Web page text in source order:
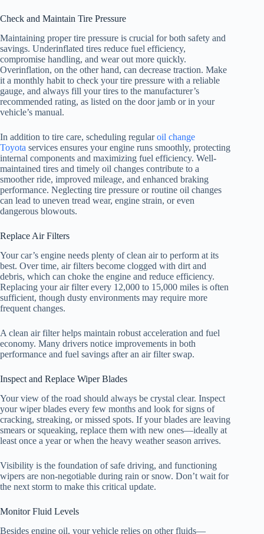
Check and Maintain Tire Pressure
Maintaining proper tire pressure is crucial for both safety and
savings. Underinflated tires reduce fuel efficiency,
compromise handling, and wear out more quickly.
Overinflation, on the other hand, can decrease traction. Make
it a monthly habit to check your tire pressure with a reliable
gauge, and always fill your tires to the manufacturer’s
recommended rating, as listed on the door jamb or in your
vehicle’s manual.
In addition to tire care, scheduling regularoil change
Toyota services ensures your engine runs smoothly, protecting
internal components and maximizing fuel efficiency. Well-
maintained tires and timely oil changes contribute to a
smoother ride, improved mileage, and enhanced braking
performance. Neglecting tire pressure or routine oil changes
can lead to uneven tread wear, engine strain, or even
dangerous blowouts.
Replace Air Filters
Your car’s engine needs plenty of clean air to perform at its
best. Over time, air filters become clogged with dirt and
debris, which can choke the engine and reduce efficiency.
Replacing your air filter every 12,000 to 15,000 miles is often
sufficient, though dusty environments may require more
frequent changes.
A clean air filter helps maintain robust acceleration and fuel
economy. Many drivers notice improvements in both
performance and fuel savings after an air filter swap.
Inspect and Replace Wiper Blades
Your view of the road should always be crystal clear. Inspect
your wiper blades every few months and look for signs of
cracking, streaking, or missed spots. If your blades are leaving
smears or squeaking, replace them with new ones—ideally at
least once a year or when the heavy weather season arrives.
Visibility is the foundation of safe driving, and functioning
wipers are non-negotiable during rain or snow. Don’t wait for
the next storm to make this critical update.
Monitor Fluid Levels
Besides engine oil, your vehicle relies on other fluids—